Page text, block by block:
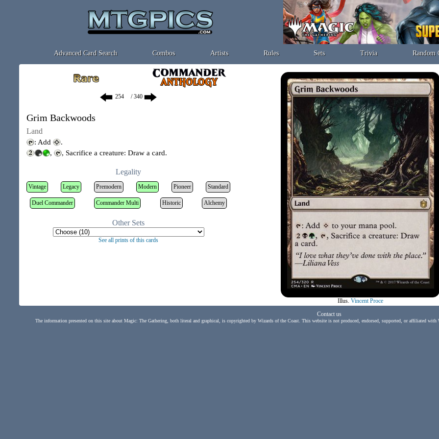
Advanced Card Search Combos Artists Rules Sets Trivia Random
/ 340
Grim Backwoods
Land
: Add
.
,
, Sacrifice a creature: Draw a card.
Legality
Vintage Legacy Premodern Modern Pioneer Standard
Duel Commander Commander Multi Historic Alchemy
Other Sets
See all prints of this cards
Illus. Vincent Proce
Contact us
The information presented on this site about Magic: The Gathering, both literal and graphical, is copyrighted by Wizards of the Coast. This website is not produced, endorsed, supported, or affiliated with